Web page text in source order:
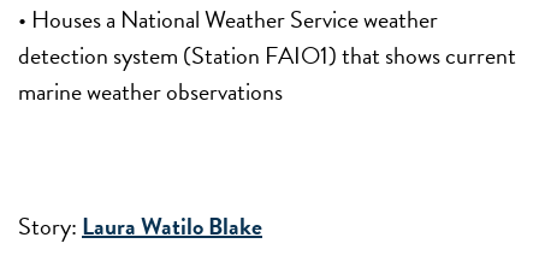
• Houses a National Weather Service weather
detection system (Station FAIO1) that shows current
marine weather observations
Story:Laura Watilo Blake